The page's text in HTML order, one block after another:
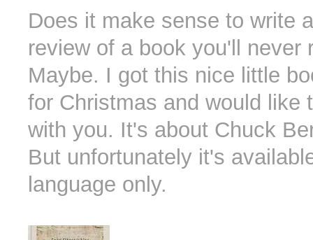
Does it make sense to write a
review of a book you'll never
Maybe. I got this nice little
for Christmas and would like
with you. It's about Chuck
But unfortunately it's
language only.